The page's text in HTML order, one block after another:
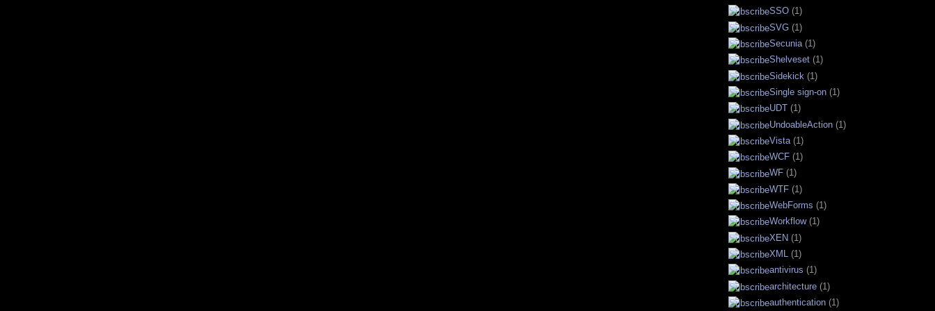
SSO(1)
SVG(1)
Secunia(1)
Shelveset(1)
Sidekick (1)
Single sign-on(1)
UDT(1)
UndoableAction(1)
Vista(1)
WCF(1)
WF(1)
WTF(1)
WebForms (1)
Workflow(1)
XEN(1)
XML(1)
antivirus (1)
architecture(1)
authentication(1)